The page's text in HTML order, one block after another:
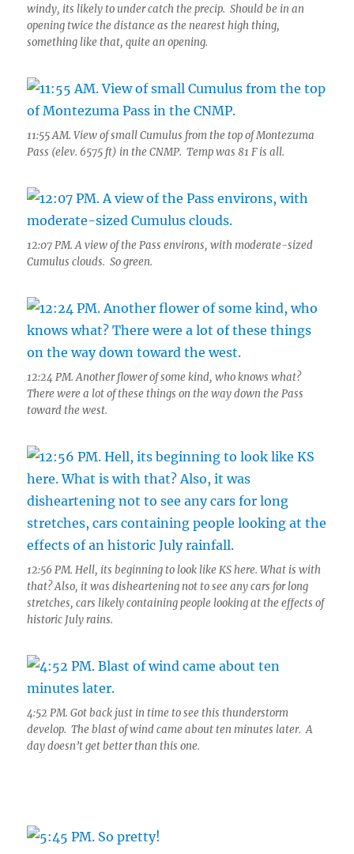
windy, its likely to under catch the precip. Should be in an
opening twice the distance as the nearest high thing,
something like that, quite an opening.
11:55 AM. View of small Cumulus from the top of Montezuma
Pass (elev. 6575 ft) in the CNMP. Temp was 81 F is all.
12:07 PM. A view of the Pass environs, with moderate-sized
Cumulus clouds. So green.
12:24 PM. Another flower of some kind, who knows what?
There were a lot of these things on the way down the Pass
toward the west.
12:56 PM. Hell, its beginning to look like KS here. What is with
that? Also, it was disheartening not to see any cars for long
stretches, cars likely containing people looking at the effects of
historic July rains.
4:52 PM. Got back just in time to see this thunderstorm
develop. The blast of wind came about ten minutes later. A
day doesn’t get better than this one.